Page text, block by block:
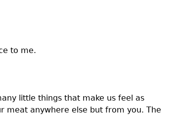
to me.
little things that make us feel as
meat anywhere else but from you. The